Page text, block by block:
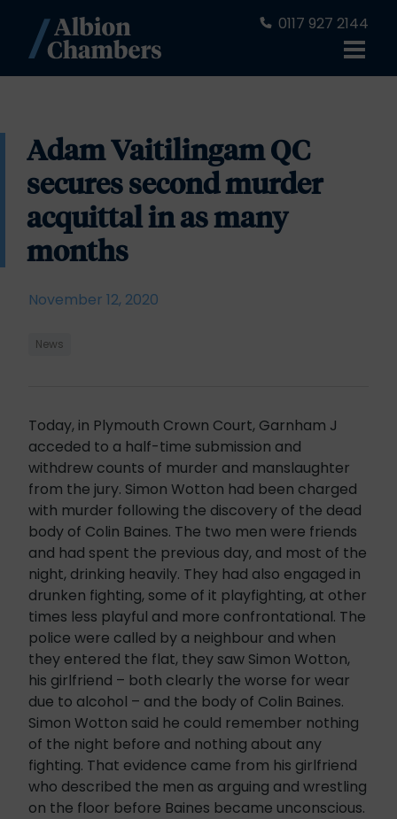
0117 927 2144
Adam Vaitilingam QC
secures second murder
acquittal in as many
months
November 12, 2020
News
Today, in Plymouth Crown Court, Garnham J
acceded to a half-time submission and
withdrew counts of murder and manslaughter
from the jury. Simon Wotton had been charged
with murder following the discovery of the dead
body of Colin Baines. The two men were friends
and had spent the previous day, and most of the
night, drinking heavily. They had also engaged in
drunken fighting, some of it playfighting, at other
times less playful and more confrontational. The
police were called by a neighbour and when
they entered the flat, they saw Simon Wotton,
his girlfriend – both clearly the worse for wear
due to alcohol – and the body of Colin Baines.
Simon Wotton said he could remember nothing
of the night before and nothing about any
fighting. That evidence came from his girlfriend
who described the men as arguing and wrestling
on the floor before Baines became unconscious.